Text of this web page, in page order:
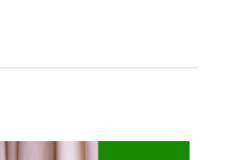
Directorate